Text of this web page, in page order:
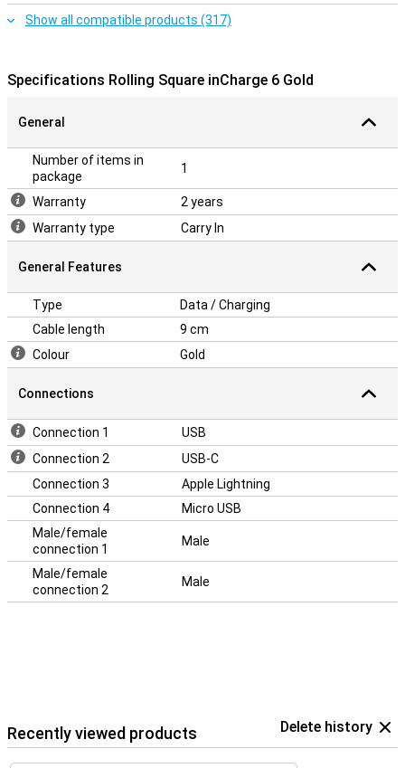
Show all compatible products (317)
Specifications Rolling Square inCharge 6 Gold
General
Number of items in
package
1
Warranty
2 years
Warranty type
Carry In
General Features
Type
Data / Charging
Cable length
9 cm
Colour
Gold
Connections
Connection 1
USB
Connection 2
USB-C
Connection 3
Apple Lightning
Connection 4
Micro USB
Male/female
connection 1
Male
Male/female
connection 2
Male
Recently viewed products Delete history